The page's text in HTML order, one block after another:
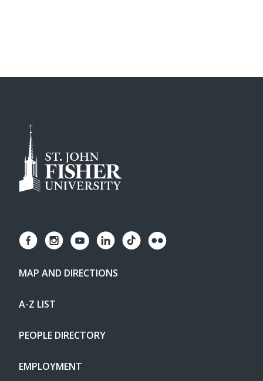
MAP AND DIRECTIONS
A-Z LIST
PEOPLE DIRECTORY
EMPLOYMENT